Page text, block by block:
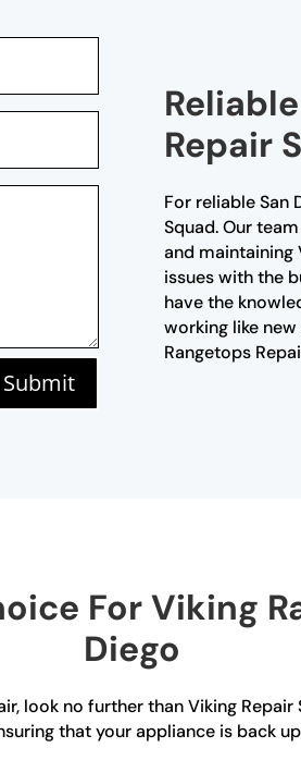
Submit
Repair
For reliable San
Squad. Our
and maintaining
issues with the
have the
working like
Rangetops
For Viking
Diego
look no further than Viking
that your appliance is back